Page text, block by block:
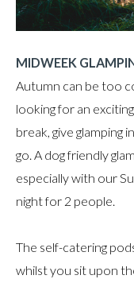
MIDWEEK
Autumn can be too
looking for an
break, give glamping
go. A dog friendly
especially with our
night for 2 people.
The self-catering
whilst you sit upon